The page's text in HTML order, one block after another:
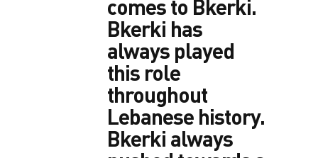
comes to Bkerki.
Bkerki has
always played
this role
throughout
Lebanese history.
Bkerki always